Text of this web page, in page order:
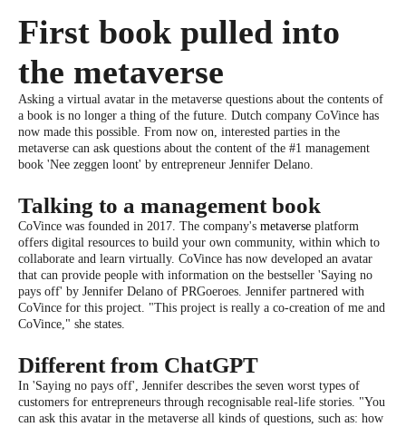
First book pulled into
the metaverse
Asking a virtual avatar in the metaverse questions about the contents of
a book is no longer a thing of the future. Dutch company CoVince has
now made this possible. From now on, interested parties in the
metaverse can ask questions about the content of the #1 management
book 'Nee zeggen loont' by entrepreneur Jennifer Delano.
Talking to a management book
CoVince was founded in 2017. The company's metaverse platform
offers digital resources to build your own community, within which to
collaborate and learn virtually. CoVince has now developed an avatar
that can provide people with information on the bestseller 'Saying no
pays off' by Jennifer Delano of PRGoeroes. Jennifer partnered with
CoVince for this project. "This project is really a co-creation of me and
CoVince," she states.
Different from ChatGPT
In 'Saying no pays off', Jennifer describes the seven worst types of
customers for entrepreneurs through recognisable real-life stories. "You
can ask this avatar in the metaverse all kinds of questions, such as: how